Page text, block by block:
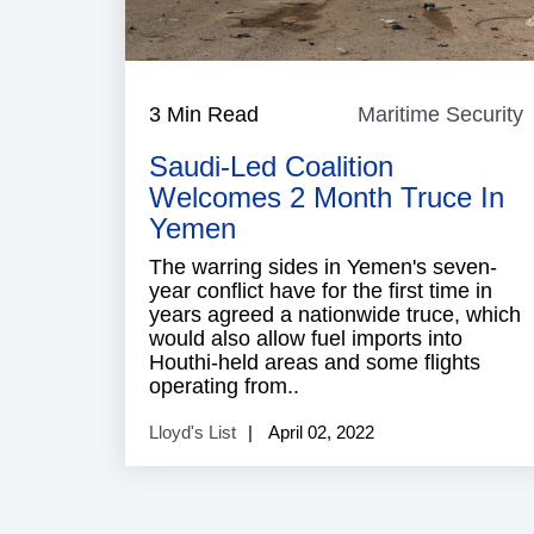
3 Min Read Maritime Security
Saudi-Led Coalition
Welcomes 2 Month Truce In
Yemen
The warring sides in Yemen's seven-
year conflict have for the first time in
years agreed a nationwide truce, which
would also allow fuel imports into
Houthi-held areas and some flights
operating from..
Lloyd's List April 02, 2022